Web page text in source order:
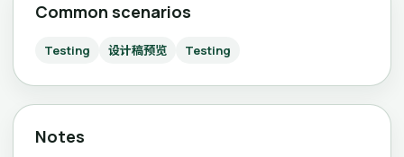
Common scenarios
Testing 设计稿预览 Testing
Notes